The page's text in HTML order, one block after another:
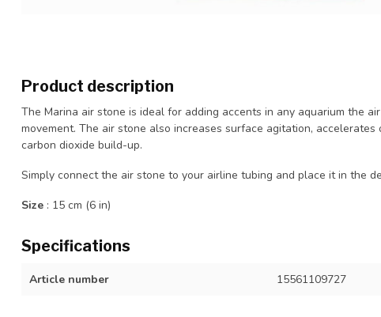
Product description
The Marina air stone is ideal for adding accents in any aquarium the
movement. The air stone also increases surface agitation,
carbon dioxide build-up.
Simply connect the air stone to your airline tubing and place it in the
Size : 15 cm (6 in)
Specifications
Article number 15561109727